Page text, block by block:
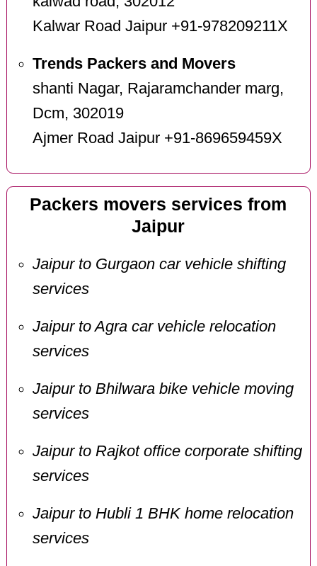
Kalwar Road Jaipur +91-978209211X
Trends Packers and Movers
shanti Nagar, Rajaramchander marg,
Dcm, 302019
Ajmer Road Jaipur +91-869659459X
Packers movers services from
Jaipur
Jaipur to Gurgaon car vehicle shifting
services
Jaipur to Agra car vehicle relocation
services
Jaipur to Bhilwara bike vehicle moving
services
Jaipur to Rajkot office corporate shifting
services
Jaipur to Hubli 1 BHK home relocation
services